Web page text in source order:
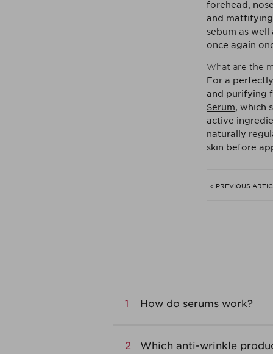
forehead,
and
sebum as
once again
What are the
For a
and purifying
Serum, which
active
naturally
skin before
< PREVIOUS
1 How do serums work?
2 Which anti-wrinkle